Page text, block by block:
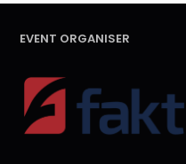
EVENT ORGANISER